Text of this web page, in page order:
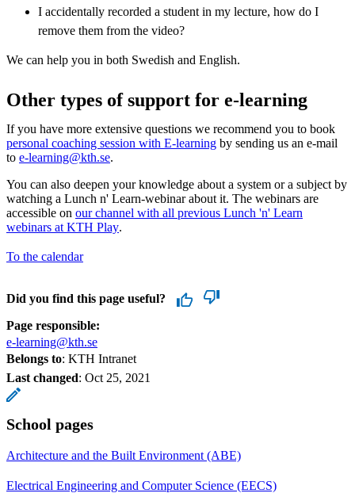
I accidentally recorded a student in my lecture, how do I
remove them from the video?
We can help you in both Swedish and English.
Other types of support for e-learning
If you have more extensive questions we recommend you to book
personal coaching session with E-learning by sending us an e-mail
to e-learning@kth.se.
You can also deepen your knowledge about a system or a subject by
watching a Lunch n' Learn-webinar about it. The webinars are
accessible on our channel with all previous Lunch 'n' Learn
webinars at KTH Play.
To the calendar
Did you find this page useful?
Page responsible:
e-learning@kth.se
Belongs to: KTH Intranet
Last changed: Oct 25, 2021
School pages
Architecture and the Built Environment (ABE)
Electrical Engineering and Computer Science (EECS)